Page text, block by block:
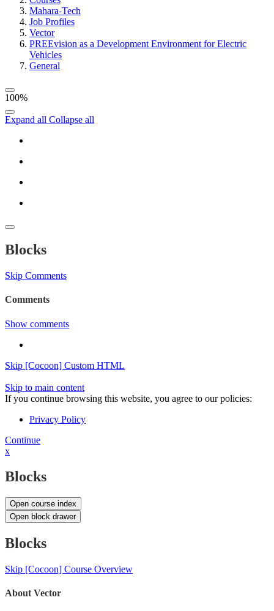
Mahara-Tech
Job Profiles
Vector
PREEvision as a Development Environment for Electric
Vehicles
General
100%
Expand all Collapse all
Blocks
Skip Comments
Comments
Show comments
Skip [Cocoon] Custom HTML
Skip to main content
If you continue browsing this website, you agree to our policies:
Privacy Policy
Continue
x
Blocks
Open course index
Open block drawer
Blocks
Skip [Cocoon] Course Overview
About Vector